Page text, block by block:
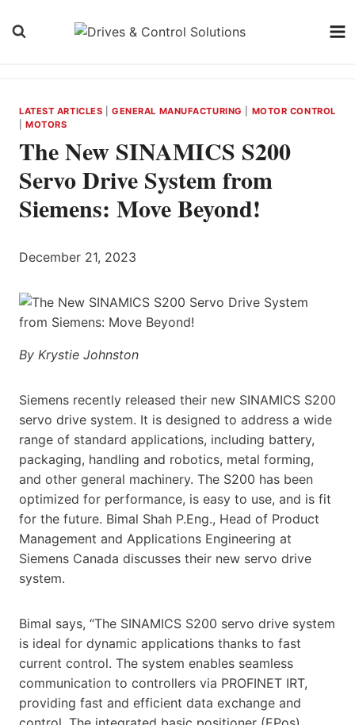
LATEST ARTICLES |GENERAL MANUFACTURING
MOTOR CONTROL
|MOTORS
The New SINAMICS S200
Servo Drive System from
Siemens: Move Beyond!
December 21, 2023
By Krystie Johnston
Siemens recently released their new SINAMICS S200
servo drive system. It is designed to address a wide
range of standard applications, including battery,
packaging, handling and robotics, metal forming,
and other general machinery. The S200 has been
optimized for performance, is easy to use, and is fit
for the future. Bimal Shah P.Eng., Head of Product
Management and Applications Engineering at
Siemens Canada discusses their new servo drive
system.
Bimal says, “The SINAMICS S200 servo drive system
is ideal for dynamic applications thanks to fast
current control. The system enables seamless
communication to controllers via PROFINET IRT,
providing fast and efficient data exchange and